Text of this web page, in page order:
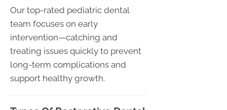
Our top-rated pediatric dental
team focuses on early
intervention—catching and
treating issues quickly to prevent
long-term complications and
support healthy growth.